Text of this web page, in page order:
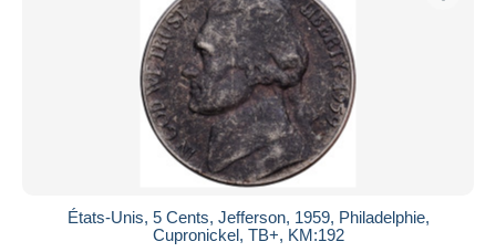
États-Unis, 5 Cents, Jefferson, 1959, Philadelphie,
Cupronickel, TB+, KM:192